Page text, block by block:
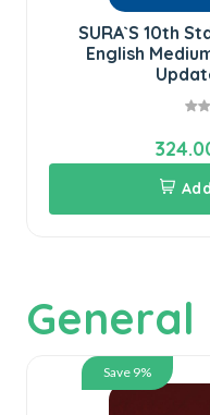
SURA`S 10th
English
General
Save 9%